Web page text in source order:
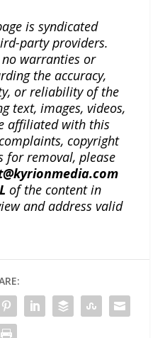
is syndicated
party providers.
warranties or
the accuracy,
or reliability of the
text, images, videos,
affiliated with this
copyright
for removal, please
of the content in
and address valid